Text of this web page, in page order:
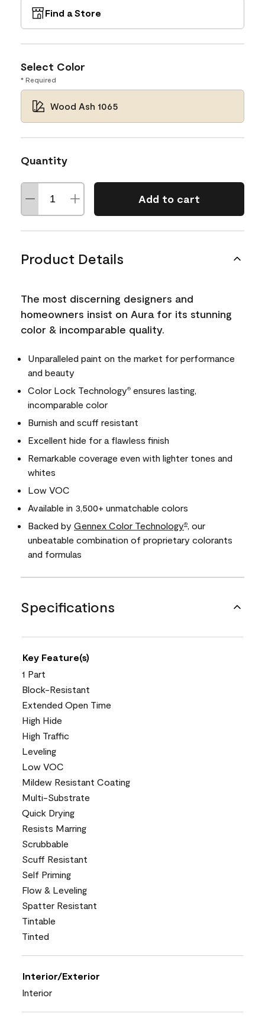
Find a Store
Select Color
* Required
Wood Ash 1065
Quantity
Add to cart
Product Details
The most discerning designers and
homeowners insist on Aura for its stunning
color & incomparable quality.
Unparalleled paint on the market for performance
and beauty
Color Lock Technology® ensures lasting,
incomparable color
Burnish and scuff resistant
Excellent hide for a flawless finish
Remarkable coverage even with lighter tones and
whites
Low VOC
Available in 3,500+ unmatchable colors
Backed by Gennex Color Technology®
, our
unbeatable combination of proprietary colorants
and formulas
Specifications
Key Feature(s)
1 Part
Block-Resistant
Extended Open Time
High Hide
High Traffic
Leveling
Low VOC
Mildew Resistant Coating
Multi-Substrate
Quick Drying
Resists Marring
Scrubbable
Scuff Resistant
Self Priming
Flow & Leveling
Spatter Resistant
Tintable
Tinted
Interior/Exterior
Interior